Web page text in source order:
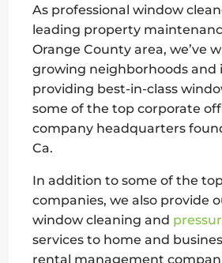
As professional window
leading property
Orange County area, we’ve
growing neighborhoods and
providing best-in-class
some of the top corporate
company headquarters
Ca.
In addition to some of the top
companies, we also provide
window cleaning and
services to home and
rental management